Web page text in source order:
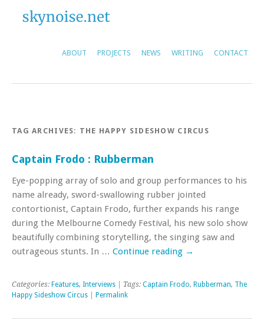
ABOUT PROJECTS NEWS WRITING CONTACT
TAG ARCHIVES: THE HAPPY SIDESHOW CIRCUS
Captain Frodo : Rubberman
Eye-popping array of solo and group performances to his
name already, sword-swallowing rubber jointed
contortionist, Captain Frodo, further expands his range
during the Melbourne Comedy Festival, his new solo show
beautifully combining storytelling, the singing saw and
outrageous stunts. In … Continue reading →
Categories: Features, Interviews | Tags: Captain Frodo, Rubberman, The
Happy Sideshow Circus
Permalink